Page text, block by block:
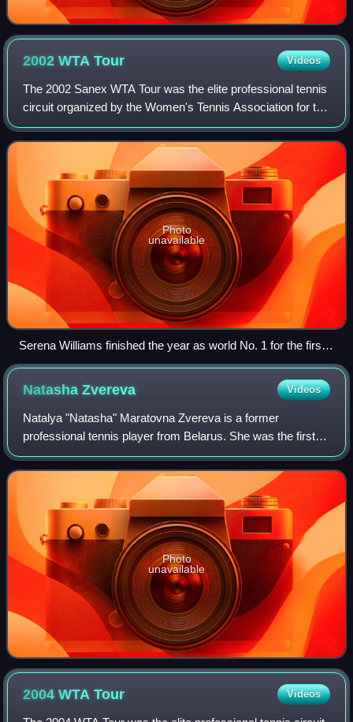
2002 WTATour Videos
The 2002 Sanex WTA Tour was the elite professional tennis
circuit organized by the Women's Tennis Association for the
2002 tennis season. The WTA Tour calendar comprised the
Grand Slam tournaments, th
Photo
unavailable
Serena Williams finished the year as world No. 1 for the first
time in her career. She won eight tournaments during the
season, including three majors at the French Open, the
Wimbledon Championships, and the US Open. She also won
two Tier I events.
NatashaZvereva Videos
Natalya "Natasha" Maratovna Zvereva is a former
professional tennis player from Belarus. She was the first
major athlete in the Soviet Union to demand publicly that
she should be able to keep her tour
Photo
unavailable
2004 WTATour Videos